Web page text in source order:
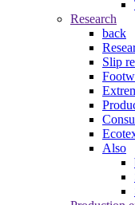
Research
back
Slip
Also